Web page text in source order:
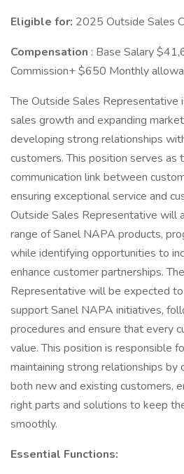
Eligible for: 2025 Outside Sales
Compensation : Base Salary
Commission+ $650 Monthly
The Outside Sales Representative
sales growth and expanding
developing strong relationships
customers. This position serves as
communication link between
ensuring exceptional service and
Outside Sales Representative will
range of Sanel NAPA products,
while identifying opportunities to
enhance customer partnerships.
Representative will be expected
support Sanel NAPA initiatives,
procedures and ensure that every
value. This position is responsible
maintaining strong relationships by
both new and existing customers,
right parts and solutions to keep
smoothly.
Essential Functions: